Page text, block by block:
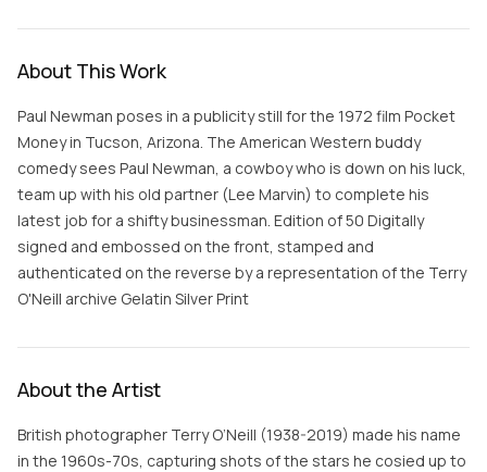
About This Work
Paul Newman poses in a publicity still for the 1972 film Pocket
Money in Tucson, Arizona. The American Western buddy
comedy sees Paul Newman, a cowboy who is down on his luck,
team up with his old partner (Lee Marvin) to complete his
latest job for a shifty businessman. Edition of 50 Digitally
signed and embossed on the front, stamped and
authenticated on the reverse by a representation of the Terry
O'Neill archive Gelatin Silver Print
About the Artist
British photographer Terry O’Neill (1938-2019) made his name
in the 1960s-70s, capturing shots of the stars he cosied up to